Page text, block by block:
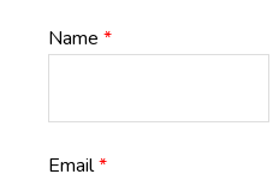
Name *
Email*